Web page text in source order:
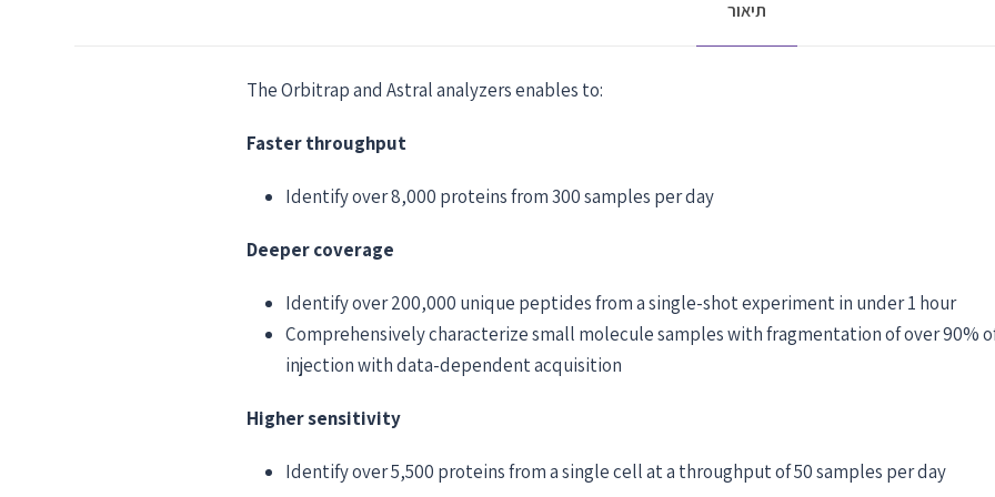
תיאור
The Orbitrap and Astral analyzers enables to:
Faster throughput
Identify over 8,000 proteins from 300 samples per day
Deeper coverage
Identify over 200,000 unique peptides from a single-shot experiment in under 1 hour
Comprehensively characterize small molecule samples with fragmentation of over 90%
injection with data-dependent acquisition
Higher sensitivity
Identify over 5,500 proteins from a single cell at a throughput of 50 samples per day